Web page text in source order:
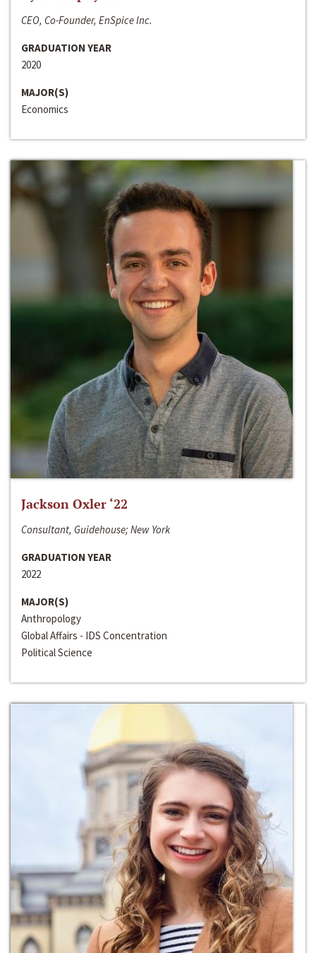
CEO, Co-Founder, EnSpice Inc.
GRADUATION YEAR
2020
MAJOR(S)
Economics
Jackson Oxler ‘22
Consultant, Guidehouse; New York
GRADUATION YEAR
2022
MAJOR(S)
Anthropology
Global Affairs - IDS Concentration
Political Science